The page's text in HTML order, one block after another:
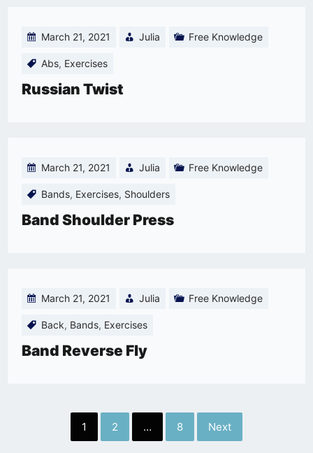
March 21, 2021 Julia Free Knowledge
Abs, Exercises
Russian Twist
March 21, 2021 Julia Free Knowledge
Bands, Exercises, Shoulders
Band Shoulder Press
March 21, 2021 Julia Free Knowledge
Back, Bands, Exercises
Band Reverse Fly
pagination
1 2 … 8 Next